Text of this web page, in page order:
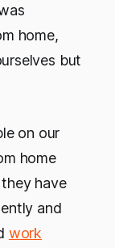
home,
but
on our
home
have
and
work